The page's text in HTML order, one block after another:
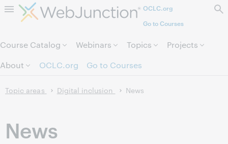
Skip to page content.OCLC.org
Go to Courses
Course Catalog Webinars Topics
Projects
About
OCLC.org Go to Courses
Topic areas Digital inclusion News
News